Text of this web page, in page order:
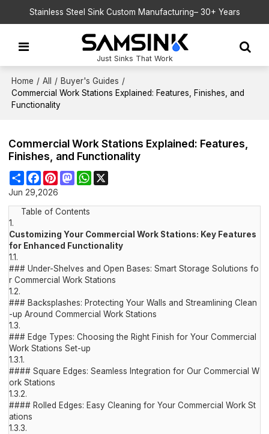
Stainless Steel Sink Custom Manufacturing– 30+ Years
Just Sinks That Work
Home / All / Buyer's Guides /
Commercial Work Stations Explained: Features, Finishes, and
Functionality
Commercial Work Stations Explained: Features,
Finishes, and Functionality
ShareFacebook
PinterestMastodonWhatsApp
Jun 29,2026
Table of Contents
1.
Customizing Your Commercial Work Stations: Key Features
for Enhanced Functionality
1.1.
### Under-Shelves and Open Bases: Smart Storage Solutions fo
r Commercial Work Stations
1.2.
### Backsplashes: Protecting Your Walls and Streamlining Clean
-up Around Commercial Work Stations
1.3.
### Edge Types: Choosing the Right Finish for Your Commercial
Work Stations Set-up
1.3.1.
#### Square Edges: Seamless Integration for Our Commercial W
ork Stations
1.3.2.
#### Rolled Edges: Easy Cleaning for Your Commercial Work St
ations
1.3.3.